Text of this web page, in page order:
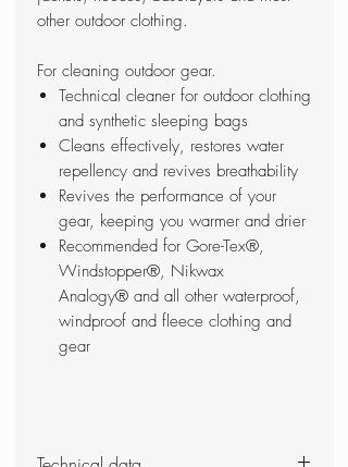
other outdoor clothing.
For cleaning outdoor gear.
Technical cleaner for outdoor clothing
and synthetic sleeping bags
Cleans effectively, restores water
repellency and revives breathability
Revives the performance of your
gear, keeping you warmer and drier
Recommended for Gore-Tex®,
Windstopper®, Nikwax
Analogy® and all other waterproof,
windproof and fleece clothing and
gear